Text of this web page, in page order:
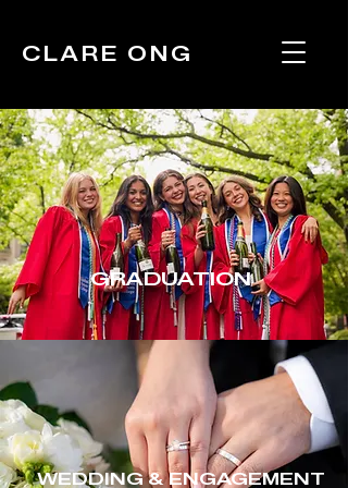
CLARE ONG
GRADUATION
WEDDING & ENGAGEMENT